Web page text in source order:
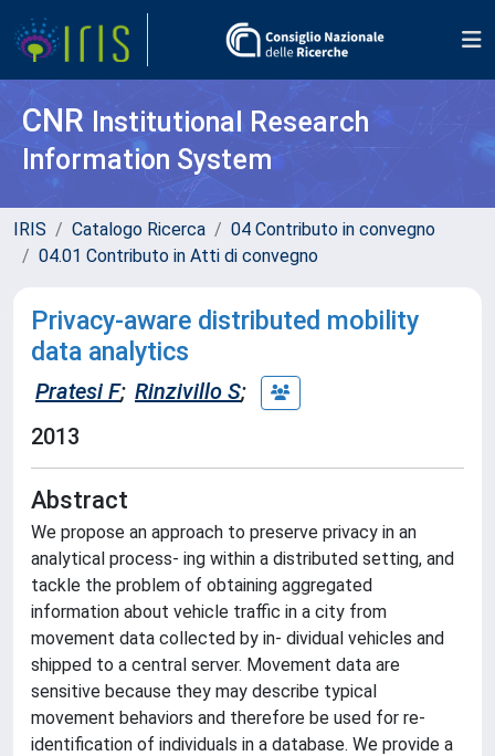
CNR Institutional Research
Information System
IRIS Catalogo Ricerca
04 Contributo in convegno
04.01 Contributo in Atti di convegno
Privacy-aware distributed mobility
data analytics
Pratesi F; Rinzivillo S;
2013
Abstract
We propose an approach to preserve privacy in an
analytical process- ing within a distributed setting, and
tackle the problem of obtaining aggregated
information about vehicle traffic in a city from
movement data collected by in- dividual vehicles and
shipped to a central server. Movement data are
sensitive because they may describe typical
movement behaviors and therefore be used for re-
identification of individuals in a database. We provide a